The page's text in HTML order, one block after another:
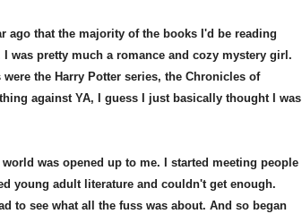
ago that the majority of the books I'd be reading
was pretty much a romance and cozy mystery girl.
the Harry Potter series, the Chronicles of
against YA, I guess I just basically thought I was
was opened up to me. I started meeting people
young adult literature and couldn't get enough.
to see what all the fuss was about. And so began